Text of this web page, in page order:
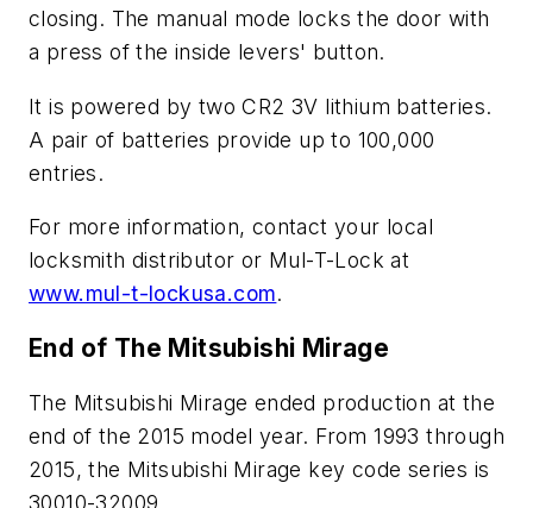
closing. The manual mode locks the door with
a press of the inside levers' button.
It is powered by two CR2 3V lithium batteries.
A pair of batteries provide up to 100,000
entries.
For more information, contact your local
locksmith distributor or Mul-T-Lock at
www.mul-t-lockusa.com.
End of The Mitsubishi Mirage
The Mitsubishi Mirage ended production at the
end of the 2015 model year. From 1993 through
2015, the Mitsubishi Mirage key code series is
30010-32009.